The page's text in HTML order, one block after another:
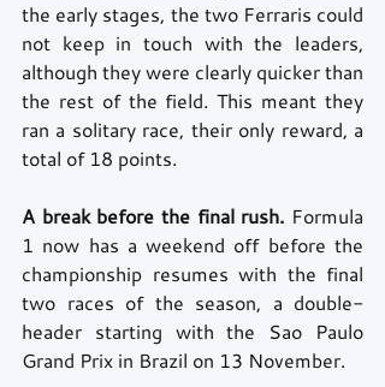
the early stages, the two Ferraris could
not keep in touch with the leaders,
although they were clearly quicker than
the rest of the field. This meant they
ran a solitary race, their only reward, a
total of 18 points.
A break before the final rush. Formula
1 now has a weekend off before the
championship resumes with the final
two races of the season, a double-
header starting with the Sao Paulo
Grand Prix in Brazil on 13 November.